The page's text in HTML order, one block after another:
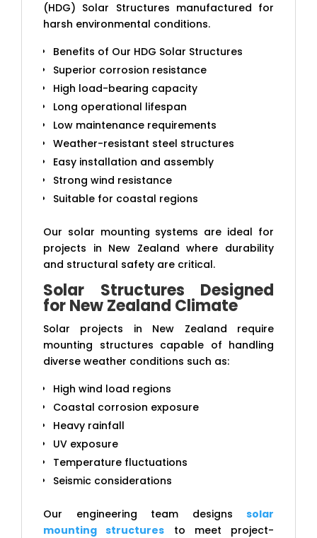
(HDG) Solar Structures manufactured for
harsh environmental conditions.
Benefits of Our HDG Solar Structures
Superior corrosion resistance
High load-bearing capacity
Long operational lifespan
Low maintenance requirements
Weather-resistant steel structures
Easy installation and assembly
Strong wind resistance
Suitable for coastal regions
Our solar mounting systems are ideal for
projects in New Zealand where durability
and structural safety are critical.
Solar Structures Designed
for New Zealand Climate
Solar projects in New Zealand require
mounting structures capable of handling
diverse weather conditions such as:
High wind load regions
Coastal corrosion exposure
Heavy rainfall
UV exposure
Temperature fluctuations
Seismic considerations
Our engineering team designs solar
mounting structures to meet project-